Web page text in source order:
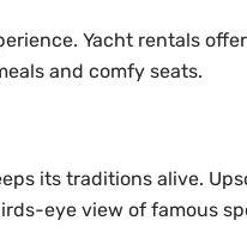
Yacht rentals
and comfy seats.
its traditions alive.
eye view of famous